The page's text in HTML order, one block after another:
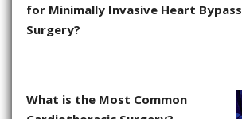
for Minimally Invasive Heart Bypass
Surgery?
What is the Most Common